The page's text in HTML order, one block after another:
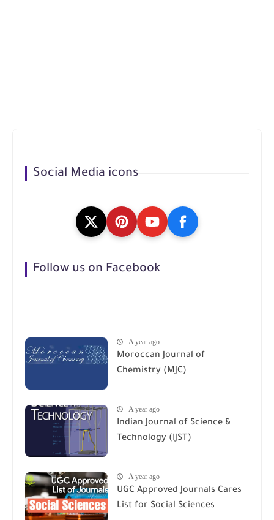
Social Media icons
Follow us on Facebook
A year ago
Moroccan Journal of
Chemistry (MJC)
A year ago
Indian Journal of Science &
Technology (IJST)
A year ago
UGC Approved Journals Cares
List for Social Sciences